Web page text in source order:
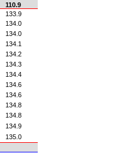
110.9
133.9
134.0
134.0
134.1
134.2
134.3
134.4
134.6
134.6
134.8
134.8
134.9
135.0